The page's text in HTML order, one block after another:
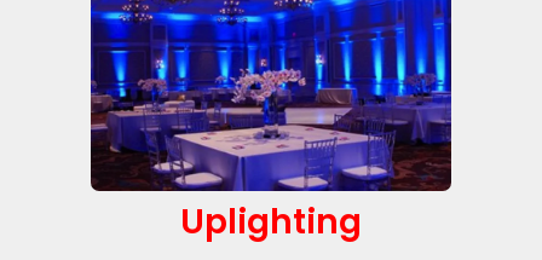
Uplighting